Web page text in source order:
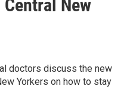
New
doctors discuss the new
Yorkers on how to stay